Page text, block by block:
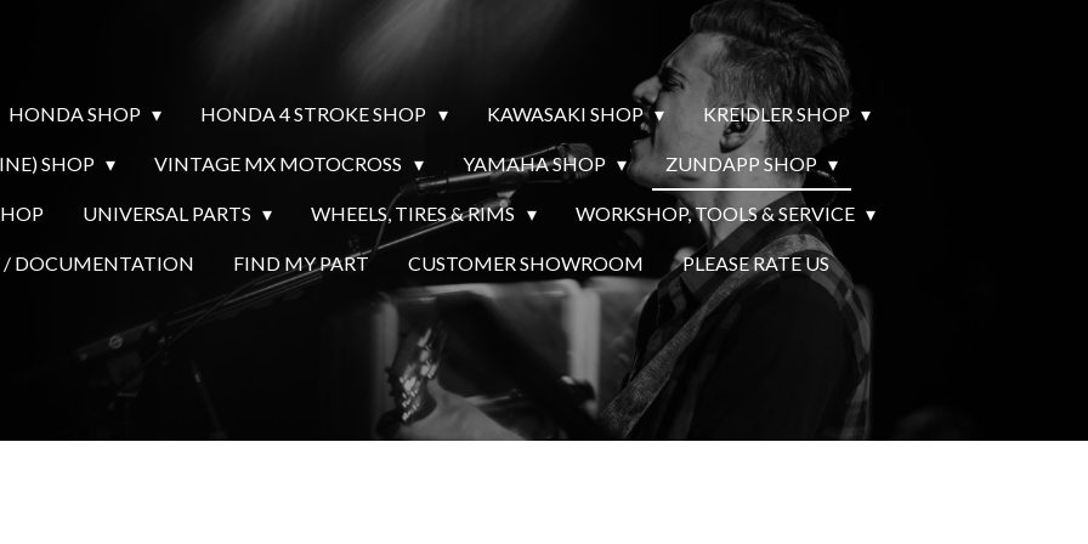
HONDA SHOP HONDA 4 STROKE SHOP KAWASAKI SHOP KREIDLER SHOP
SHOP VINTAGE MX MOTOCROSS YAMAHA SHOP ZUNDAPP SHOP
UNIVERSAL PARTS WHEELS, TIRES & RIMS WORKSHOP, TOOLS & SERVICE
/ DOCUMENTATION FIND MY PART CUSTOMER SHOWROOM PLEASE RATE US